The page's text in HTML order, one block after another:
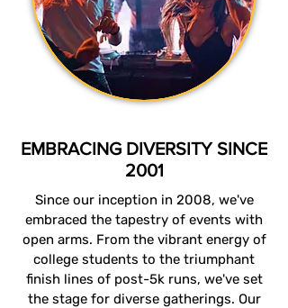
EMBRACING DIVERSITY SINCE
2001
Since our inception in 2008, we've
embraced the tapestry of events with
open arms. From the vibrant energy of
college students to the triumphant
finish lines of post-5k runs, we've set
the stage for diverse gatherings. Our